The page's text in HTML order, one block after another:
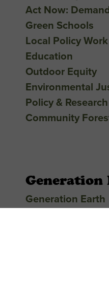
Act Now:
Green Schools
Local Policy Work
Education
Outdoor Equity
Environmental
Policy & Research
Community
Generation
Generation Earth
Projects &
Student Support
Teacher